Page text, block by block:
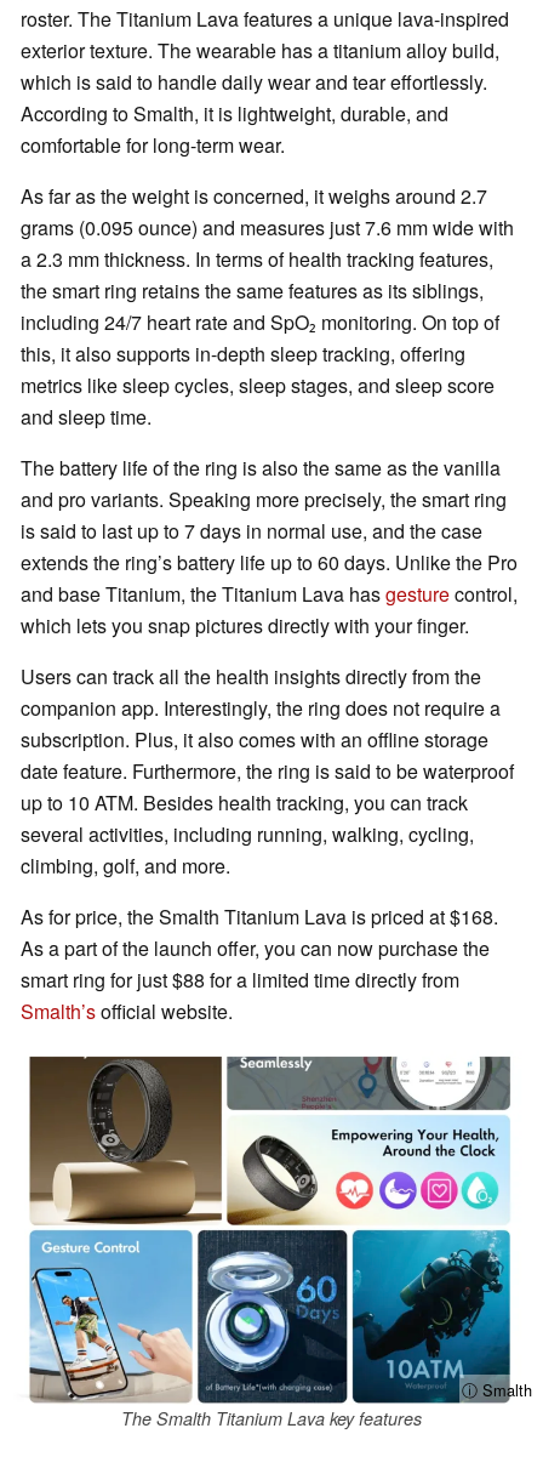
roster. The Titanium Lava features a unique lava-inspired
exterior texture. The wearable has a titanium alloy build,
which is said to handle daily wear and tear effortlessly.
According to Smalth, it is lightweight, durable, and
comfortable for long-term wear.
As far as the weight is concerned, it weighs around 2.7
grams (0.095 ounce) and measures just 7.6 mm wide with
a 2.3 mm thickness. In terms of health tracking features,
the smart ring retains the same features as its siblings,
including 24/7 heart rate and SpO₂ monitoring. On top of
this, it also supports in-depth sleep tracking, offering
metrics like sleep cycles, sleep stages, and sleep score
and sleep time.
The battery life of the ring is also the same as the vanilla
and pro variants. Speaking more precisely, the smart ring
is said to last up to 7 days in normal use, and the case
extends the ring’s battery life up to 60 days. Unlike the Pro
and base Titanium, the Titanium Lava hasgesturecontrol,
which lets you snap pictures directly with your finger.
Users can track all the health insights directly from the
companion app. Interestingly, the ring does not require a
subscription. Plus, it also comes with an offline storage
date feature. Furthermore, the ring is said to be waterproof
up to 10 ATM. Besides health tracking, you can track
several activities, including running, walking, cycling,
climbing, golf, and more.
As for price, the Smalth Titanium Lava is priced at $168.
As a part of the launch offer, you can now purchase the
smart ring for just $88 for a limited time directly from
Smalth’sofficial website.
ⓘ Smalth
The Smalth Titanium Lava key features